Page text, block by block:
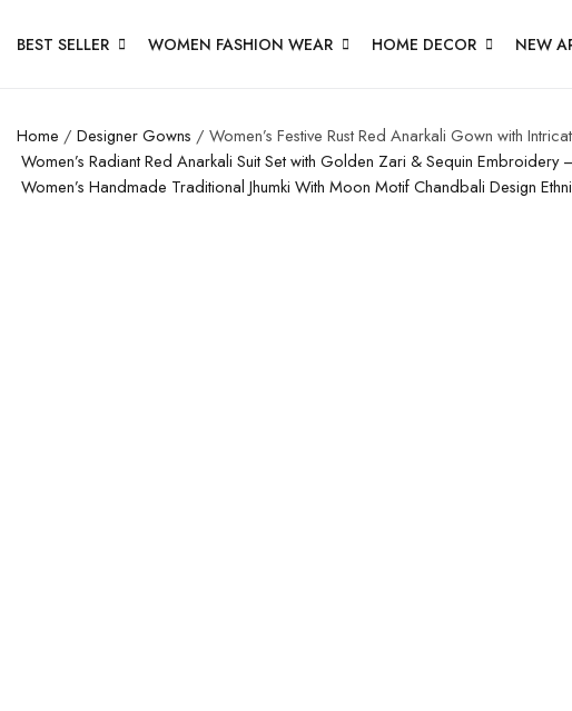
BEST SELLER WOMEN FASHION WEAR HOME DECOR NEW
Home / Designer Gowns / Women’s Festive Rust Red Anarkali Gown with
Women’s Radiant Red Anarkali Suit Set with Golden Zari & Sequin
Women’s Handmade Traditional Jhumki With Moon Motif Chandbali Design